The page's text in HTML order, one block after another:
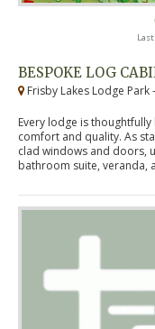
BESPOKE LOG
Frisby Lakes Lodge Park
Every lodge is
comfort and quality. As
clad windows and doors,
bathroom suite, veranda,